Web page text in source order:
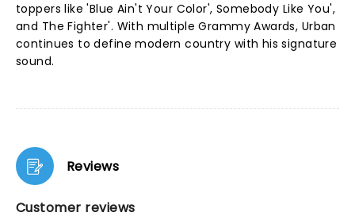
toppers like 'Blue Ain't Your Color', Somebody Like You',
and The Fighter'. With multiple Grammy Awards, Urban
continues to define modern country with his signature
sound.
Reviews
Customer reviews